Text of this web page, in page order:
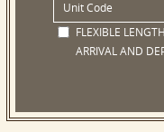
FLEXIBLE
ARRIVAL AND